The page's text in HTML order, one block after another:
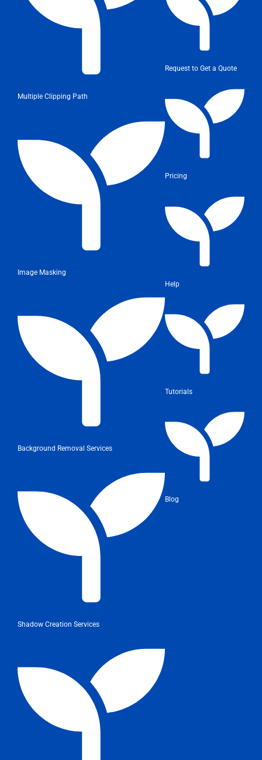
Multiple Clipping Path
Image Masking
Background Removal Services
Shadow Creation Services
Request to Get a Quote
Pricing
Help
Tutorials
Blog